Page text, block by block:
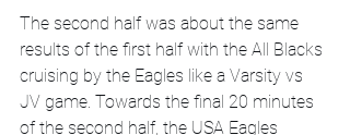
The second half was about the same
results of the first half with the All Blacks
cruising by the Eagles like a Varsity vs
JV game. Towards the final 20 minutes
of the second half, the USA Eagles